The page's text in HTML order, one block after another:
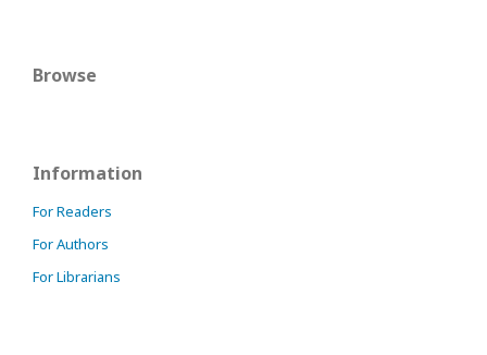
Browse
Information
For Readers
For Authors
For Librarians